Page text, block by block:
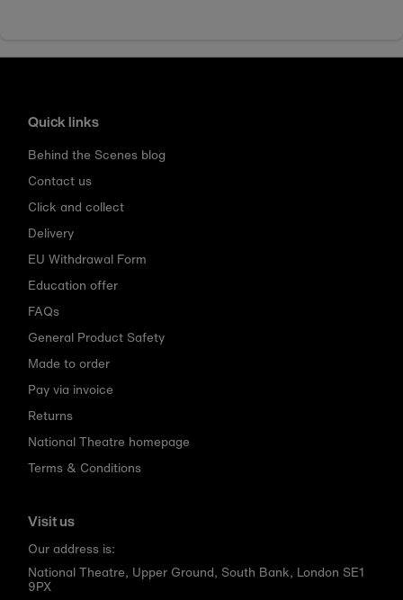
Quick links
Behind the Scenes blog
Contact us
Click and collect
Delivery
EU Withdrawal Form
Education offer
FAQs
General Product Safety
Made to order
Pay via invoice
Returns
National Theatre homepage
Terms & Conditions
Visit us
Our address is:
National Theatre, Upper Ground, South Bank, London SE1
9PX